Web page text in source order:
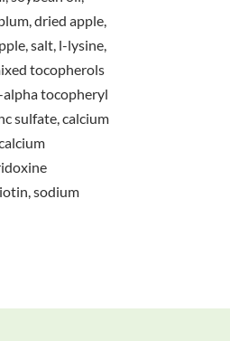
dried apple,
salt, l-lysine,
tocopherols
alpha tocopheryl
sulfate, calcium
sodium